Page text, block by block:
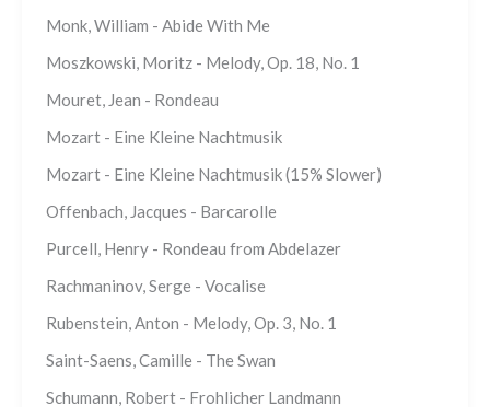
Monk, William - Abide With Me
Moszkowski, Moritz - Melody, Op. 18, No. 1
Mouret, Jean - Rondeau
Mozart - Eine Kleine Nachtmusik
Mozart - Eine Kleine Nachtmusik (15% Slower)
Offenbach, Jacques - Barcarolle
Purcell, Henry - Rondeau from Abdelazer
Rachmaninov, Serge - Vocalise
Rubenstein, Anton - Melody, Op. 3, No. 1
Saint-Saens, Camille - The Swan
Schumann, Robert - Frohlicher Landmann